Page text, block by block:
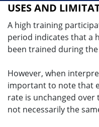
USES AND
A high training
period indicates that a
been trained during
However, when
important to note that
rate is unchanged
not necessarily the